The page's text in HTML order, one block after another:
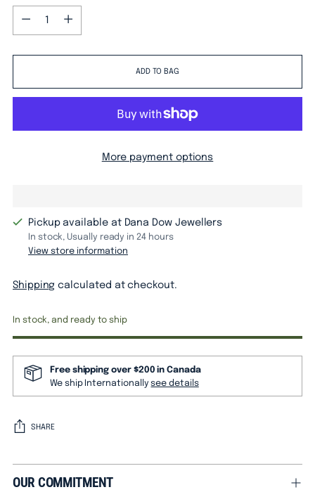
ADD TO BAG
More payment options
Pickup available at Dana Dow Jewellers
In stock, Usually ready in 24 hours
View store information
Shipping calculated at checkout.
In stock, and ready to ship
Free shipping over $200 in Canada
We ship Internationallysee details
SHARE
OUR COMMITMENT